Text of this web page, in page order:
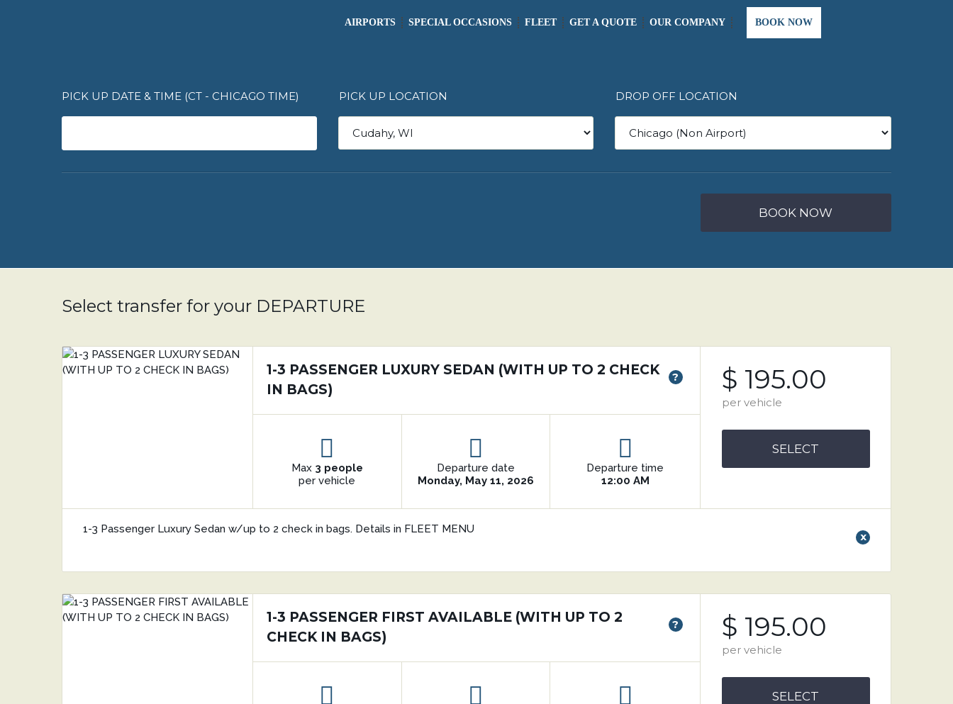
AIRPORTS SPECIAL OCCASIONS FLEET GET A QUOTE OUR COMPANY BOOK NOW
PICK UP DATE & TIME (CT - CHICAGO TIME) PICK UP LOCATION DROP OFF LOCATION
BOOK NOW
Select transfer for your DEPARTURE
1-3 PASSENGER LUXURY SEDAN (WITH UP TO 2 CHECK
IN BAGS)
?
Max 3 people
per vehicle
Departure date
Monday, May 11, 2026
Departure time
12:00 AM
$ 195.00
per vehicle
SELECT
x
1-3 Passenger Luxury Sedan w/up to 2 check in bags. Details in FLEET MENU
1-3 PASSENGER FIRST AVAILABLE (WITH UP TO 2
CHECK IN BAGS)
? $ 195.00
per vehicle
SELECT